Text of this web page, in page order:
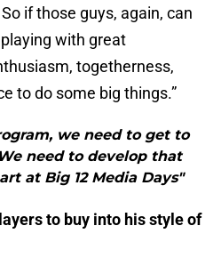
if those guys, again, can
with great
togetherness,
to do some big things.”
we need to get to
need to develop that
at Big 12 Media Days"
to buy into his style of